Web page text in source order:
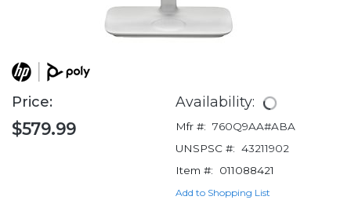
Price:
$579.99
Availability:
Mfr #: 760Q9AA#ABA
UNSPSC #: 43211902
Item #:
011088421
Add to Shopping List